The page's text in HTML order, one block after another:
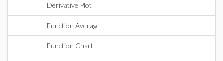
Derivative Plot
Function Average
Function Chart